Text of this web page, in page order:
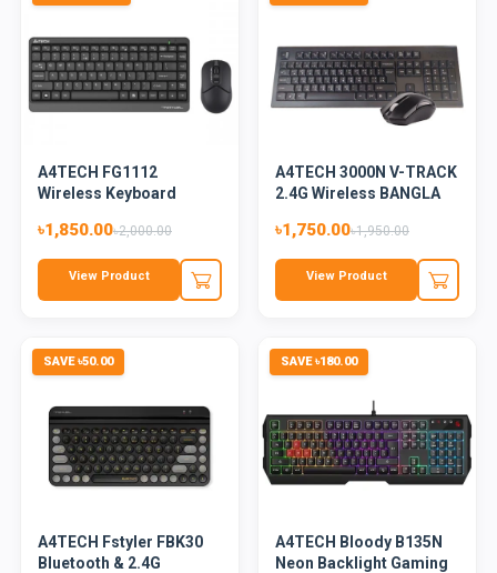
A4TECH FG1112
Wireless Keyboard
৳1,850.00৳2,000.00
View Product
A4TECH 3000N V-TRACK
2.4G Wireless BANGLA
৳1,750.00৳1,950.00
View Product
SAVE ৳50.00
A4TECH Fstyler FBK30
Bluetooth & 2.4G
SAVE ৳180.00
A4TECH Bloody B135N
Neon Backlight Gaming